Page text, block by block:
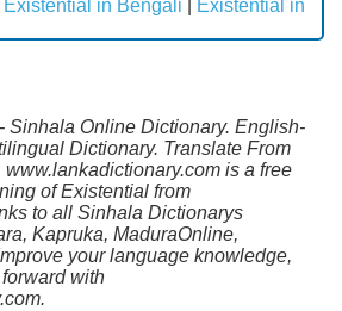
Existential in Bengali
Existential in
Sinhala Online Dictionary. English-
Dictionary. Translate From
is a free
of Existential from
to all Sinhala Dictionarys
Kapruka, MaduraOnline,
your language knowledge,
with